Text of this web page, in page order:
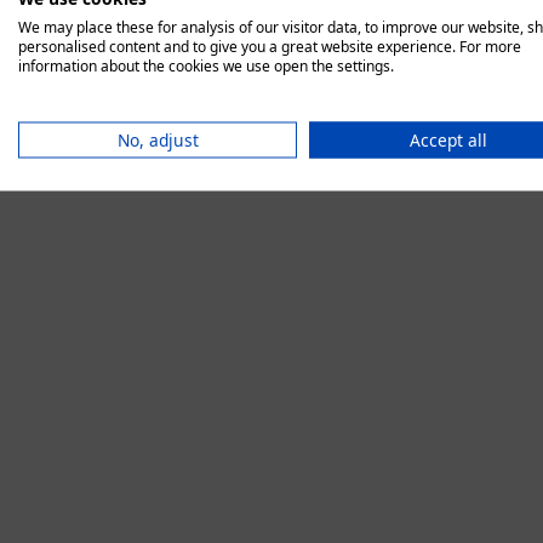
We may place these for analysis of our visitor data, to improve our website,
personalised content and to give you a great website experience. For more
information about the cookies we use open the settings.
No, adjust Accept all